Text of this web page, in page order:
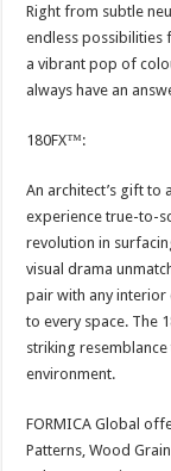
Right from subtle
endless possibilities
a vibrant pop of
always have an
180FX™:
An architect’s gift to
experience true-to-
revolution in
visual drama
pair with any
to every space. The
striking
environment.
FORMICA Global
Patterns, Wood